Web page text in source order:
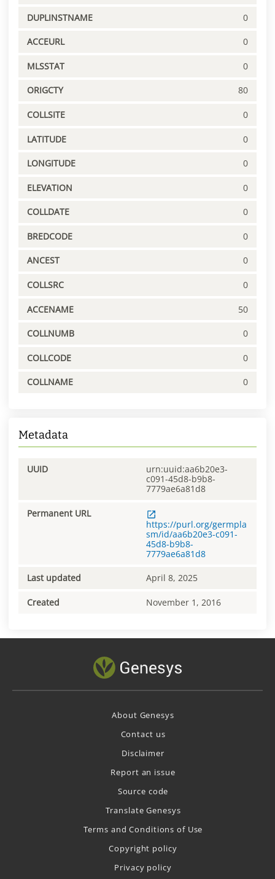
DUPLINSTNAME 0
ACCEURL 0
MLSSTAT 0
ORIGCTY 80
COLLSITE 0
LATITUDE 0
LONGITUDE 0
ELEVATION 0
COLLDATE 0
BREDCODE 0
ANCEST 0
COLLSRC 0
ACCENAME 50
COLLNUMB 0
COLLCODE 0
COLLNAME 0
Metadata
UUID
urn:uuid:aa6b20e3-
c091-45d8-b9b8-
7779ae6a81d8
Permanent URL
https://purl.org/germpla
sm/id/aa6b20e3-c091-
45d8-b9b8-
7779ae6a81d8
Last updated April 8, 2025
Created November 1, 2016
About Genesys
Contact us
Disclaimer
Report an issue
Source code
Translate Genesys
Terms and Conditions of Use
Copyright policy
Privacy policy